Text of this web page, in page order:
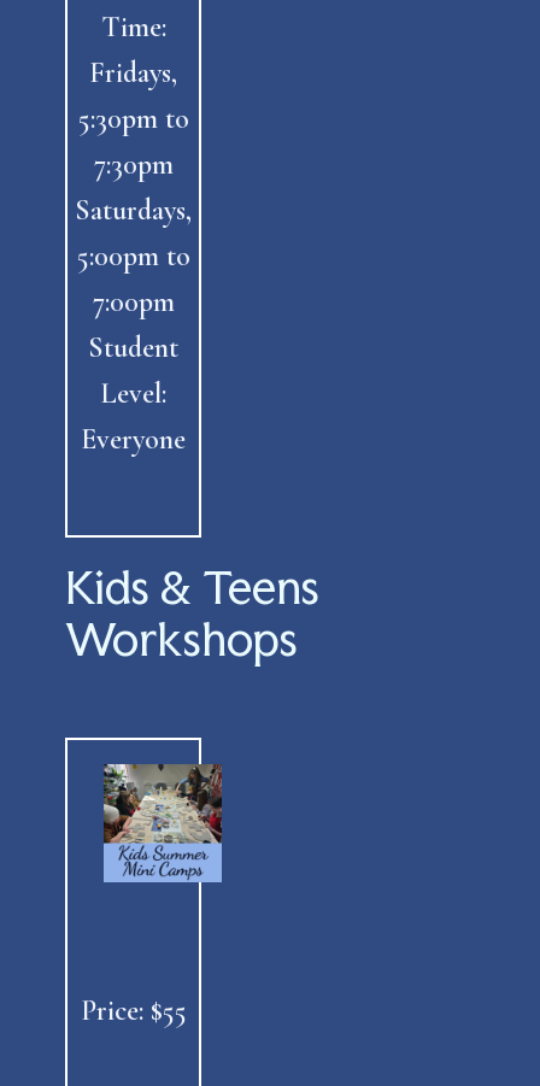
Time:
Fridays,
5:30pm to
7:30pm
Saturdays,
5:00pm to
7:00pm
Student
Level:
Everyone
Kids & Teens
Workshops
Price: $55